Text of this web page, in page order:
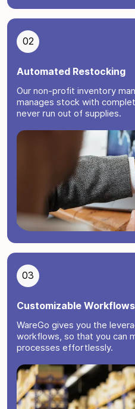
02
Automated Restocking
Our non-profit inventory
manages stock with
never run out of supplies.
03
Customizable Workflows
WareGo gives you the
workflows, so that you can
processes effortlessly.